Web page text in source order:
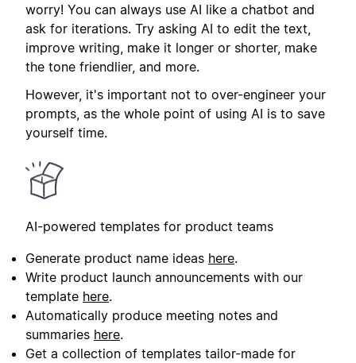
worry! You can always use AI like a chatbot and
ask for iterations. Try asking AI to edit the text,
improve writing, make it longer or shorter, make
the tone friendlier, and more.
However, it's important not to over-engineer your
prompts, as the whole point of using AI is to save
yourself time.
AI-powered templates for product teams
Generate product name ideas here.
Write product launch announcements with our
template here.
Automatically produce meeting notes and
summaries here.
Get a collection of templates tailor-made for